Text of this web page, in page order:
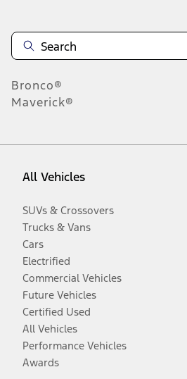
Bronco®
Maverick®
All Vehicles
SUVs & Crossovers
Trucks & Vans
Cars
Electrified
Commercial Vehicles
Future Vehicles
Certified Used
All Vehicles
Performance Vehicles
Awards